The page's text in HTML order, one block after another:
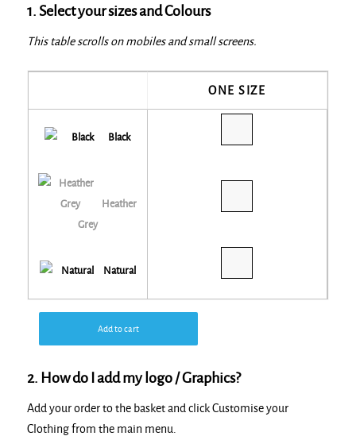
1. Select your sizes and Colours
This table scrolls on mobiles and small screens.
ONE SIZE
Black
Heather
Grey
Natural
Add to cart
2. How do I add my logo / Graphics?
Add your order to the basket and click Customise your
Clothing from the main menu.